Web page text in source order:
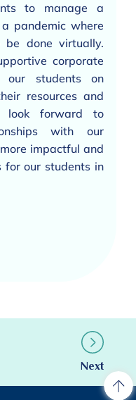
to manage a
pandemic where
done virtually.
corporate
our students on
resources and
look forward to
with our
impactful and
for our students in
Next